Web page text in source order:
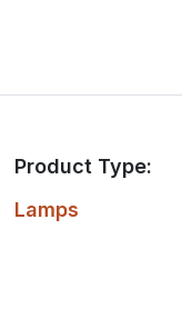
Product Type:
Lamps